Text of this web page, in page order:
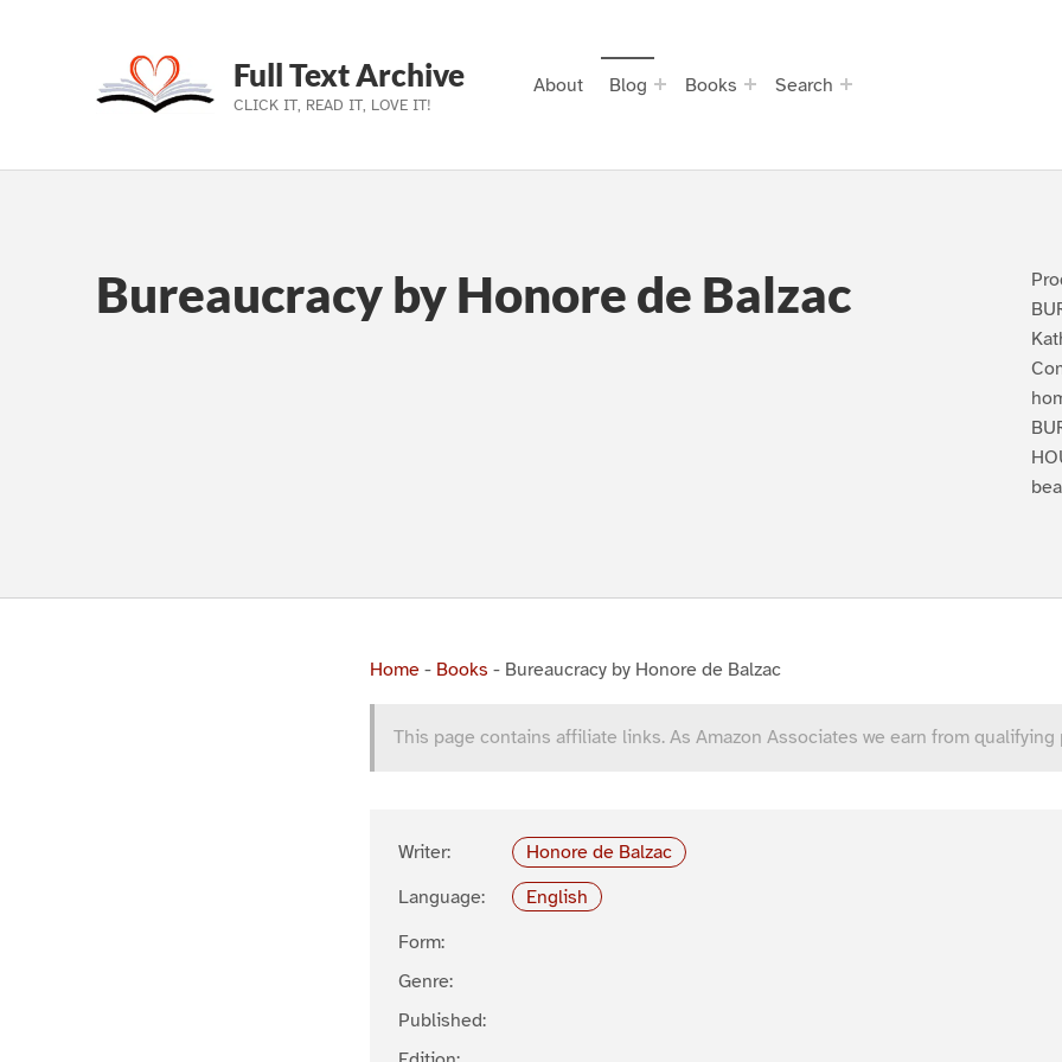
Skip to main navigation
Skip to main content
Skip to footer
Full Text Archive
CLICK IT, READ IT, LOVE IT!
About Blog Books Search
Bureaucracy by Honore de Balzac
Home - Books - Bureaucracy by Honore de Balzac
This page contains affiliate links. As Amazon Associates we earn from qualifying
Writer:
Honore de Balzac
Language:
English
Form:
Genre:
Published: